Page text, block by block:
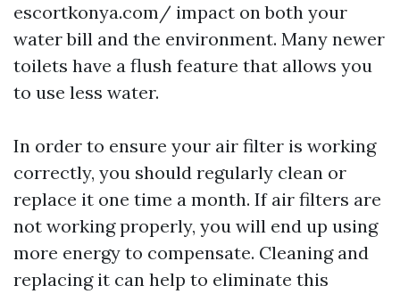
escortkonya.com/ impact on both your
water bill and the environment. Many newer
toilets have a flush feature that allows you
to use less water.
In order to ensure your air filter is working
correctly, you should regularly clean or
replace it one time a month. If air filters are
not working properly, you will end up using
more energy to compensate. Cleaning and
replacing it can help to eliminate this